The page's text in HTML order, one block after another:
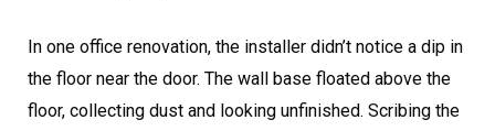
In one office renovation, the installer didn’t notice a dip in
the floor near the door. The wall base floated above the
floor, collecting dust and looking unfinished. Scribing the